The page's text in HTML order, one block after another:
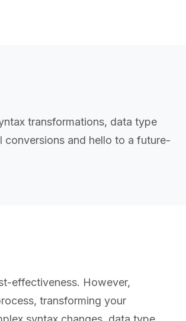
transformations, data type
and hello to a future-
effectiveness. However,
transforming your